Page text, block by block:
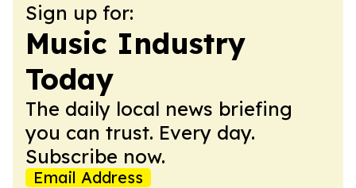
Sign up for:
Music Industry
Today
The daily local news briefing
you can trust. Every day.
Subscribe now.
Email Address